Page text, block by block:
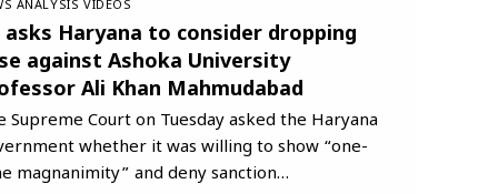
ANALYSIS VIDEOS
asks Haryana to consider dropping
against Ashoka University
Ali Khan Mahmudabad
Supreme Court on Tuesday asked the Haryana
whether it was willing to show “one-
magnanimity” and deny sanction…